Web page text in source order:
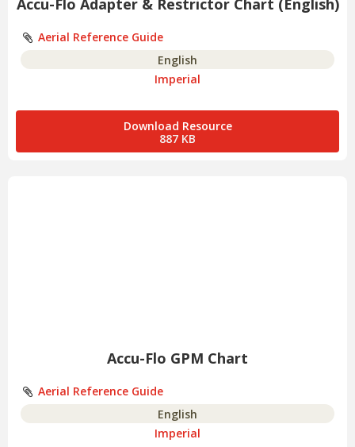
Accu-Flo Adapter & Restrictor Chart (English)
Aerial Reference Guide
English
Imperial
Download Resource
887 KB
Accu-Flo GPM Chart
Aerial Reference Guide
English
Imperial